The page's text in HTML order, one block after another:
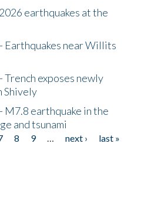
earthquakes at the
Earthquakes near Willits
exposes newly
Shively
earthquake in the
and tsunami
8 9 … next ›
last »